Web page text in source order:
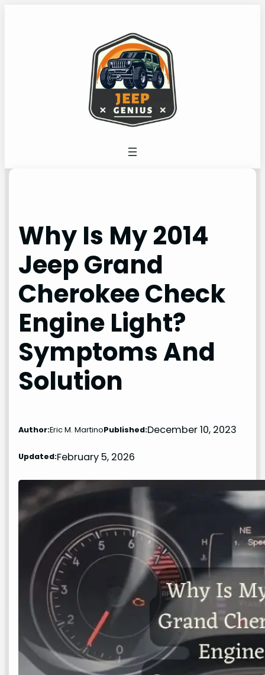
Why Is My 2014
Jeep Grand
Cherokee Check
Engine Light?
Symptoms And
Solution
Author:Eric M. MartinoPublished:December 10, 2023
Updated:February 5, 2026